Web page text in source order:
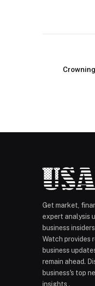
Get market,
expert analysis
business
Watch provides
business
remain ahead.
business's top
insights .